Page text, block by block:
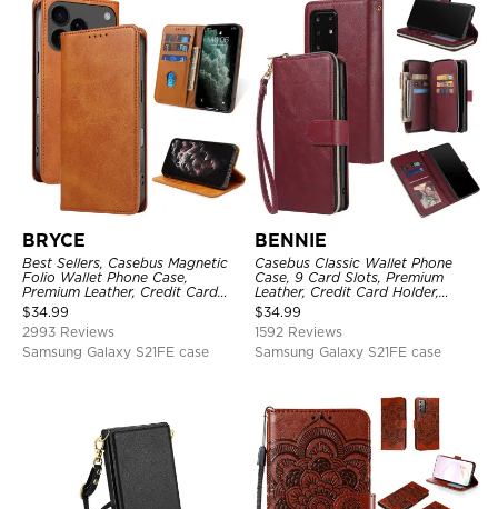
BRYCE
Best Sellers, Casebus Magnetic
Folio Wallet Phone Case,
Premium Leather, Credit Card
Holder, Magnetic Closure, Flip
Kickstand Shockproof Case
$34.99
2993 Reviews
Samsung Galaxy S21FE case
BENNIE
Casebus Classic Wallet Phone
Case, 9 Card Slots, Premium
Leather, Credit Card Holder,
Shockproof Case
$34.99
1592 Reviews
Samsung Galaxy S21FE case